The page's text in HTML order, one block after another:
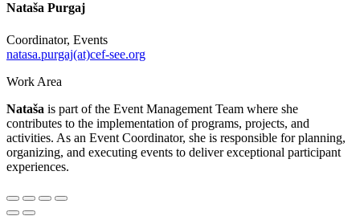
Nataša Purgaj
Coordinator, Events
natasa.purgaj(at)cef-see.org
Work Area
Nataša is part of the Event Management Team where she
contributes to the implementation of programs, projects, and
activities. As an Event Coordinator, she is responsible for planning,
organizing, and executing events to deliver exceptional participant
experiences.